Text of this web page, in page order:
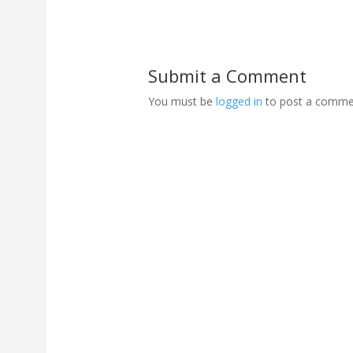
Submit a Comment
You must belogged in to post a